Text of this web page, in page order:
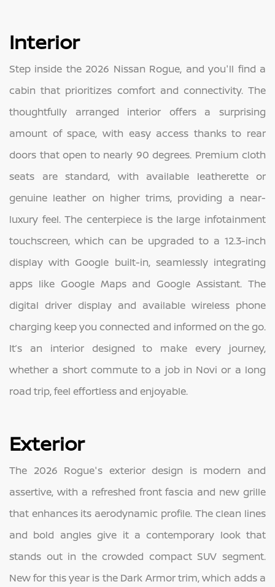
Interior
Step inside the 2026 Nissan Rogue, and you'll find a
cabin that prioritizes comfort and connectivity. The
thoughtfully arranged interior offers a surprising
amount of space, with easy access thanks to rear
doors that open to nearly 90 degrees. Premium cloth
seats are standard, with available leatherette or
genuine leather on higher trims, providing a near-
luxury feel. The centerpiece is the large infotainment
touchscreen, which can be upgraded to a 12.3-inch
display with Google built-in, seamlessly integrating
apps like Google Maps and Google Assistant. The
digital driver display and available wireless phone
charging keep you connected and informed on the go.
It’s an interior designed to make every journey,
whether a short commute to a job in Novi or a long
road trip, feel effortless and enjoyable.
Exterior
The 2026 Rogue's exterior design is modern and
assertive, with a refreshed front fascia and new grille
that enhances its aerodynamic profile. The clean lines
and bold angles give it a contemporary look that
stands out in the crowded compact SUV segment.
New for this year is the Dark Armor trim, which adds a